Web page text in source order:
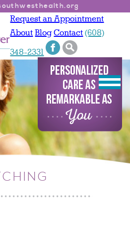
Request an Appointment
About BlogContact (608)
348-2331